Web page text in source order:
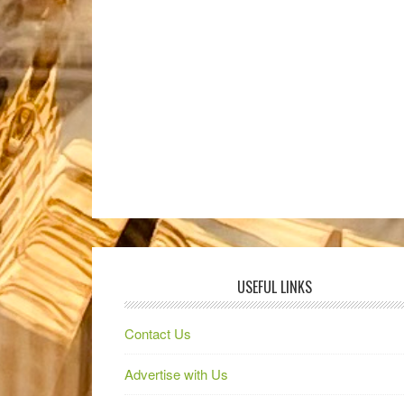
USEFUL LINKS
Contact Us
Advertise with Us